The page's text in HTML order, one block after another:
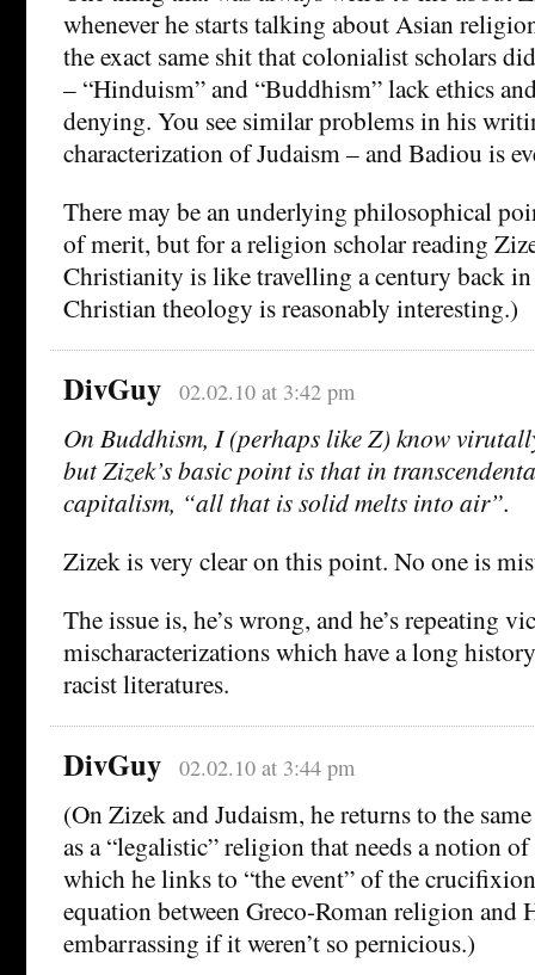
whenever he starts talking about Asian
the exact same shit that colonialist scholars
– “Hinduism” and “Buddhism” lack ethics
denying. You see similar problems in his
characterization of Judaism – and Badiou is
There may be an underlying philosophical
of merit, but for a religion scholar reading
Christianity is like travelling a century back
Christian theology is reasonably interesting.)
DivGuy 02.02.10 at 3:42 pm
On Buddhism, I (perhaps like Z) know
but Zizek’s basic point is that in
capitalism, “all that is solid melts into air”.
Zizek is very clear on this point. No one is
The issue is, he’s wrong, and he’s repeating
mischaracterizations which have a long
racist literatures.
DivGuy 02.02.10 at 3:44 pm
(On Zizek and Judaism, he returns to the
as a “legalistic” religion that needs a notion
which he links to “the event” of the
equation between Greco-Roman religion and
embarrassing if it weren’t so pernicious.)